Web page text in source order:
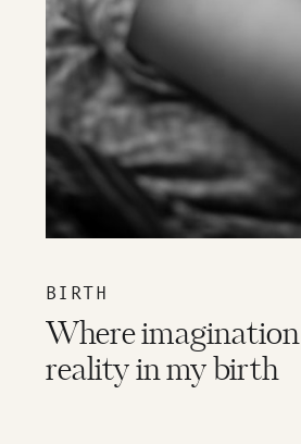
BIRTH
Where
reality in my birth